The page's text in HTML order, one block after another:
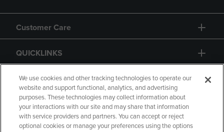
Customer Care
QUICKLINKS
GIFT CARD
We use cookies and other tracking technologies to operate our
website and support functional, analytics, and advertising
purposes. These technologies may collect information about
your interactions with our site and may share that information
with service providers and partners. You can accept or reject
optional cookies or manage your preferences using the options